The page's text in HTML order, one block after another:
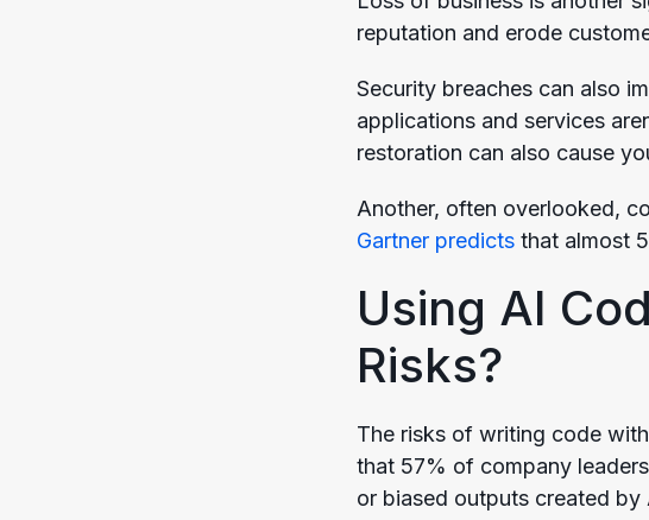
reputation and erode
Security breaches can also
applications and services
restoration can also cause
Another, often overlooked,
Gartner predicts that almost
Using AI
Risks?
The risks of writing code
that 57% of company
or biased outputs created